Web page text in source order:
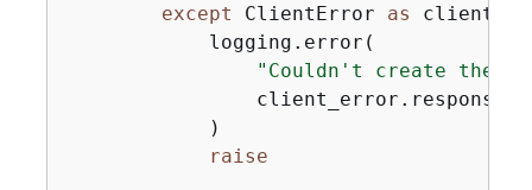
except ClientError as
            logging.error(
"Couldn't create the
                client_error.response[
            )
raise